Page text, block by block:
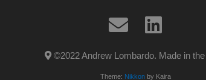
©2022 Andrew Lombardo. Made in
Theme: Nikkonby Kaira